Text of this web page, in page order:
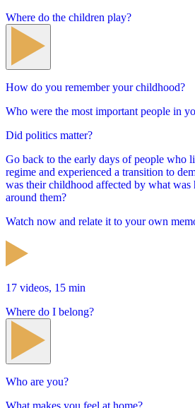
Where do the children play?
How do you remember your childhood?
Who were the most important people in
Did politics matter?
Go back to the early days of people who
regime and experienced a transition to
was their childhood affected by what
around them?
Watch now and relate it to your own
17 videos, 15 min
Where do I belong?
Who are you?
What makes you feel at home?